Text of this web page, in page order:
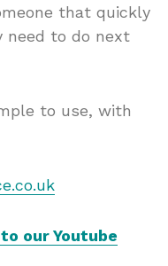
that quickly
need to do next
to use, with
our Youtube